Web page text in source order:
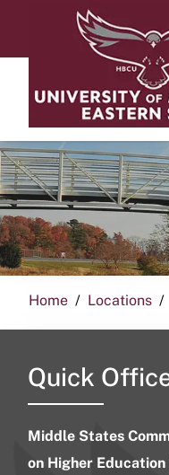
Home Locations
Quick
Middle States
on Higher Education